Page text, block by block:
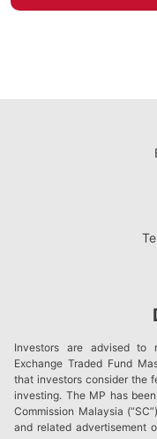
Investors are advised to
Exchange Traded Fund
that investors consider the
investing. The MP has
Commission Malaysia
and related advertisement